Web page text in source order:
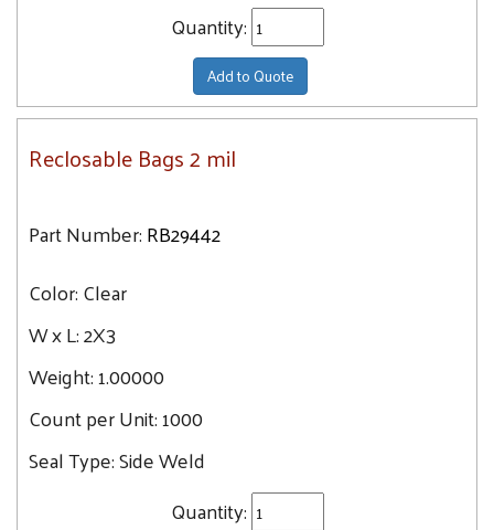
Quantity:
Add to Quote
Reclosable Bags 2 mil
Part Number:RB29442
Color:Clear
W x L:2X3
Weight:1.00000
Count per Unit:1000
Seal Type:Side Weld
Quantity: